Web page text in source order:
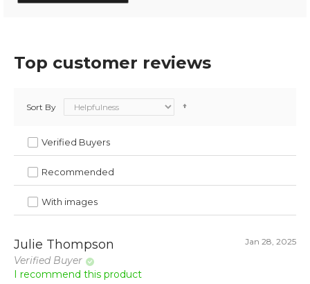
Top customer reviews
Verified Buyers
Recommended
With images
Sort By
Julie Thompson
Verified Buyer
Jan 28, 2025
I recommend this product